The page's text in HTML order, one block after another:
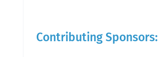
Contributing Sponsors: